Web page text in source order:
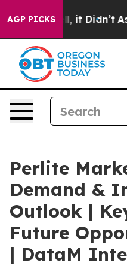
AGP PICKS
Well, it Didn’t As
Perlite
Demand &
Outlook |
Future
| DataM